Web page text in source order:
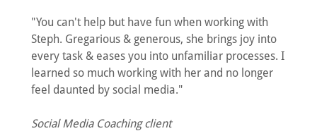
"You can't help but have fun when working with
Steph. Gregarious & generous, she brings joy into
every task & eases you into unfamiliar processes. I
learned so much working with her and no longer
feel daunted by social media."
Social Media Coaching client